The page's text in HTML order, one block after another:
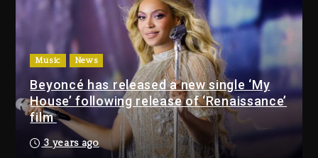
Will Smith To Star with Jaafar
Jackson In New Action Thriller
“Supermax” On Prime Video
3 days ago
Music News
Beyoncé has released a new single ‘My
House’ following release of ‘Renaissance’
film
3 years ago
Drake & Stake Announce
$1M Giveaway This Weekend
3 days ago